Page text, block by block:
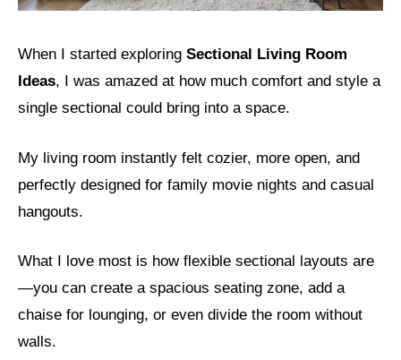
When I started exploring Sectional Living Room
Ideas, I was amazed at how much comfort and style a
single sectional could bring into a space.
My living room instantly felt cozier, more open, and
perfectly designed for family movie nights and casual
hangouts.
What I love most is how flexible sectional layouts are
—you can create a spacious seating zone, add a
chaise for lounging, or even divide the room without
walls.